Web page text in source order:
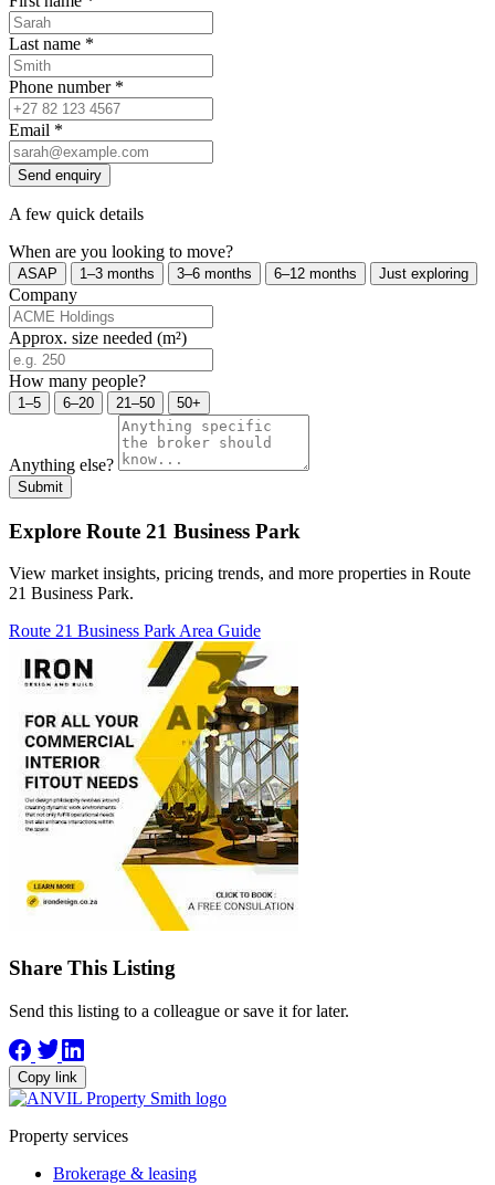
Last name *
Phone number *
Email *
Send enquiry
A few quick details
When are you looking to move?
ASAP 1–3 months 3–6 months 6–12 months Just exploring
Company
Approx. size needed (m²)
How many people?
1–5 6–20 21–50 50+
Anything else?
Submit
Explore Route 21 Business Park
View market insights, pricing trends, and more properties in Route
21 Business Park.
Route 21 Business Park Area Guide
Share This Listing
Send this listing to a colleague or save it for later.
Copy link
Property services
Brokerage & leasing